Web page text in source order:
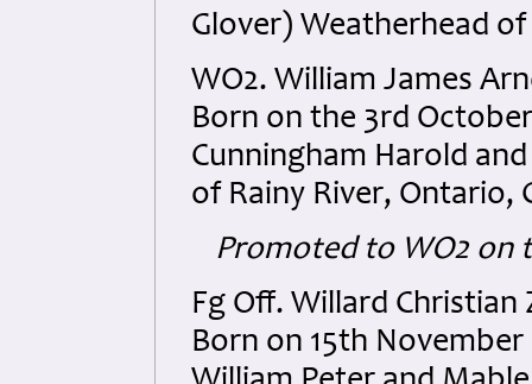
Glover) Weatherhead
WO2. William James
Born on the 3rd
Cunningham Harold
of Rainy River, Ontario,
Promoted to WO2 on
Fg Off. Willard Christian
Born on 15th